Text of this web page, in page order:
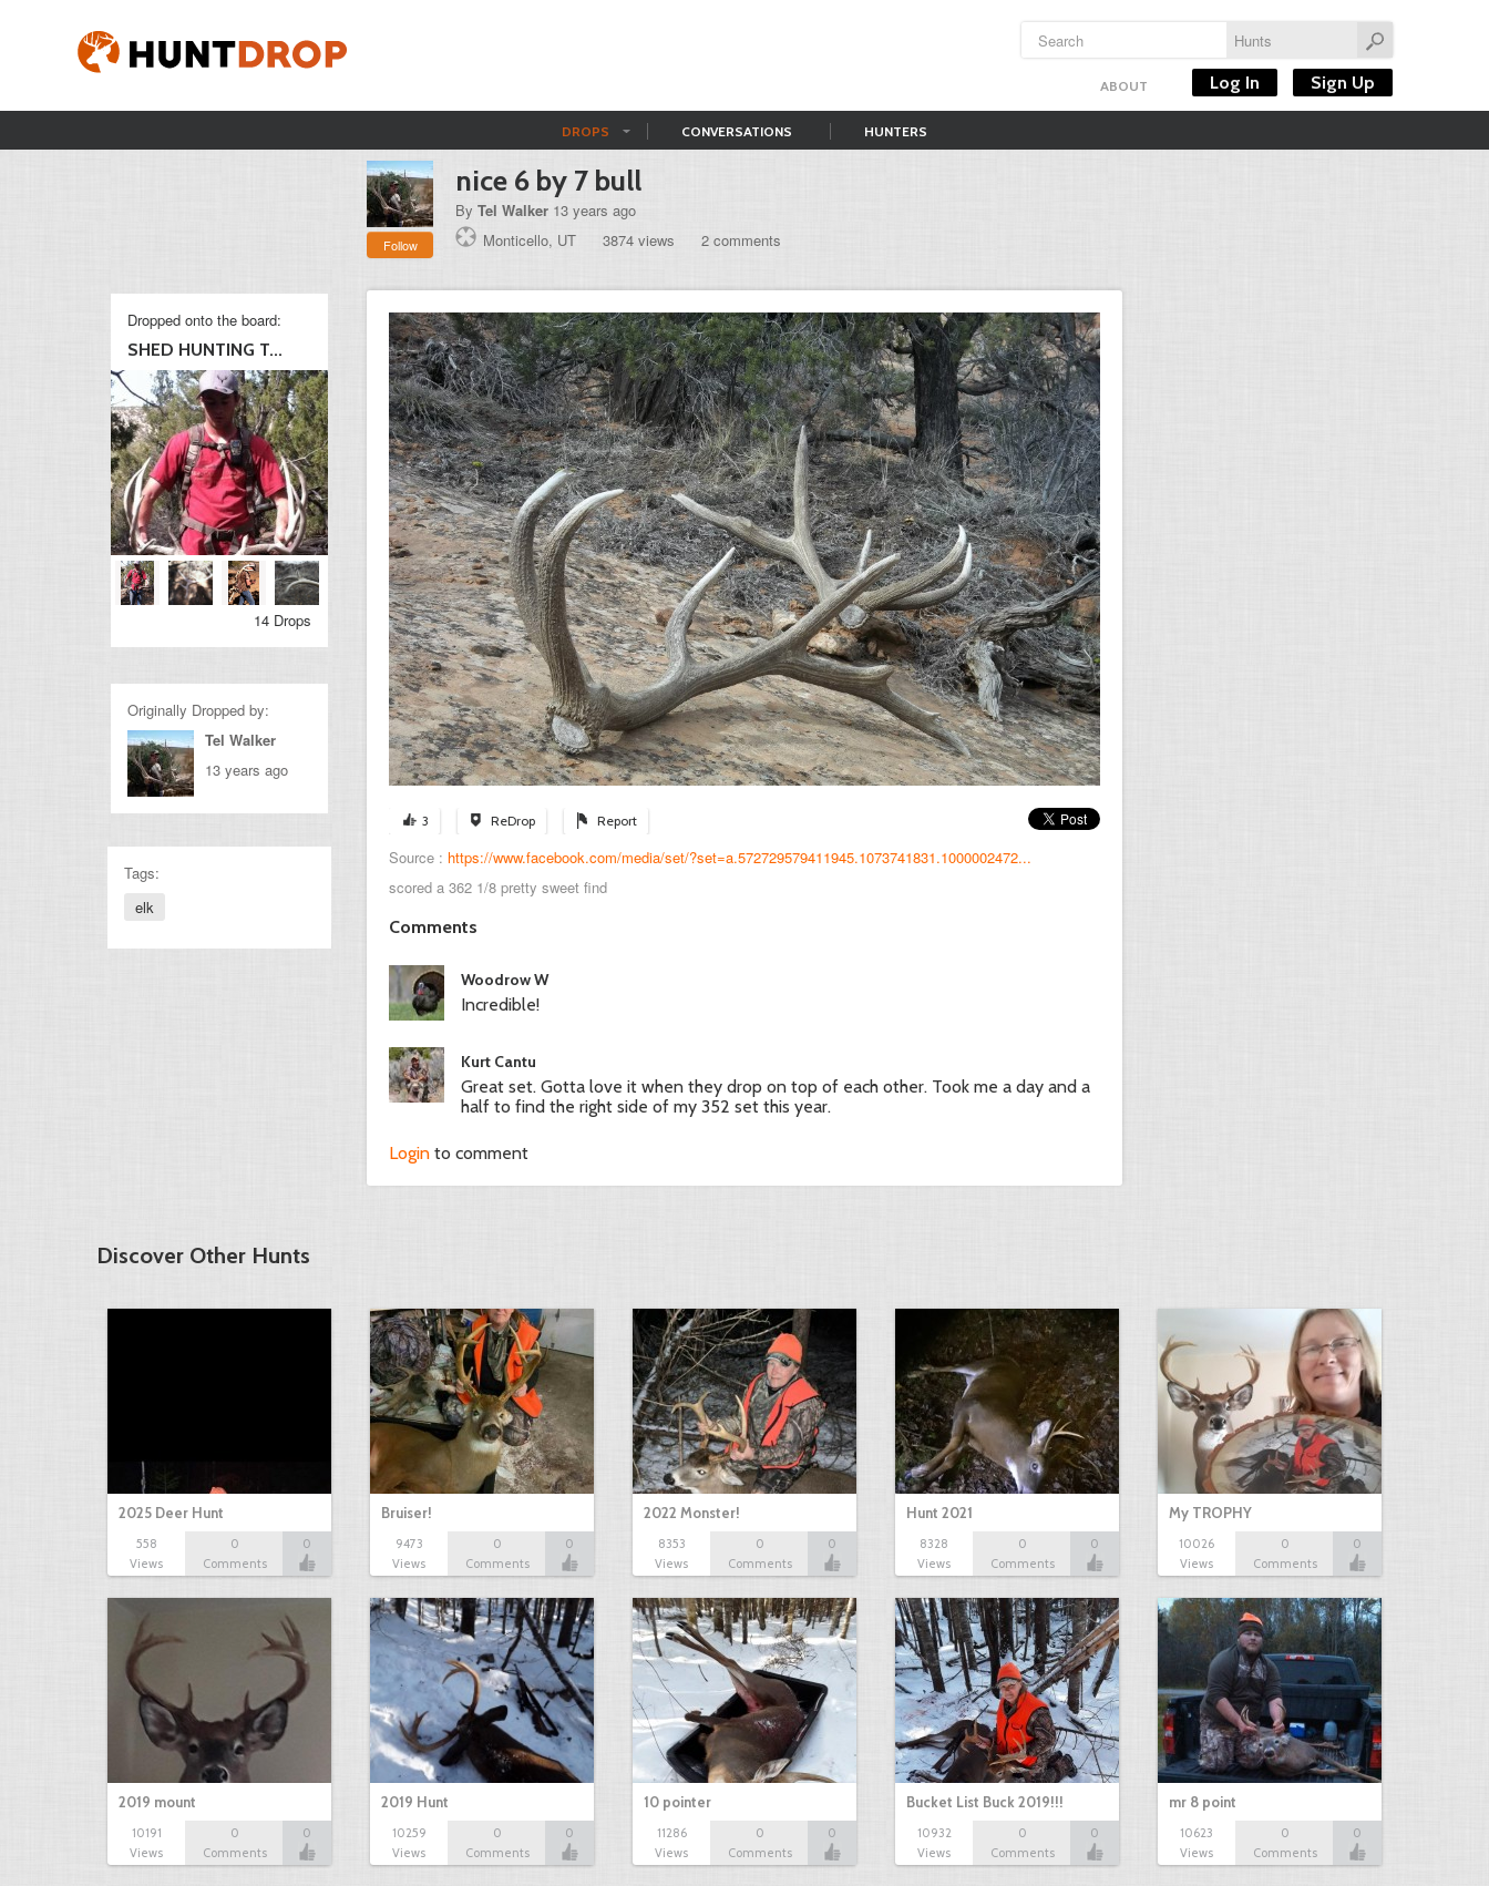
ABOUT Log In Sign Up
DROPS CONVERSATIONS HUNTERS
Follow
nice 6 by 7 bull
By Tel Walker 13 years ago
Monticello, UT
3874 views 2 comments
3 ReDrop Report
Source : https://www.facebook.com/media/set/?set=a.572729579411945.1073741831.1000002472...
scored a 362 1/8 pretty sweet find
Comments
Woodrow W
Incredible!
Kurt Cantu
Great set. Gotta love it when they drop on top of each other. Took me a day and a
half to find the right side of my 352 set this year.
Login to comment
Dropped onto the board:
SHED HUNTING T...
14 Drops
Originally Dropped by:
Tel Walker
13 years ago
Tags:
elk
Discover Other Hunts
2025 Deer Hunt
558
Views
0
Comments
0
Bruiser!
9473
Views
0
Comments
0
2022 Monster!
8353
Views
0
Comments
0
Hunt 2021
8328
Views
0
Comments
0
My TROPHY
10026
Views
0
Comments
0
2019 mount
10191
Views
0
Comments
0
2019 Hunt
10259
Views
0
Comments
0
10 pointer
11286
Views
0
Comments
0
Bucket List Buck 2019!!!
10932
Views
0
Comments
0
mr 8 point
10623
Views
0
Comments
0